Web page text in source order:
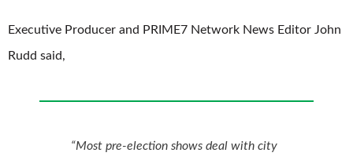
Executive Producer and PRIME7 Network News Editor John
Rudd said,
“Most pre-election shows deal with city